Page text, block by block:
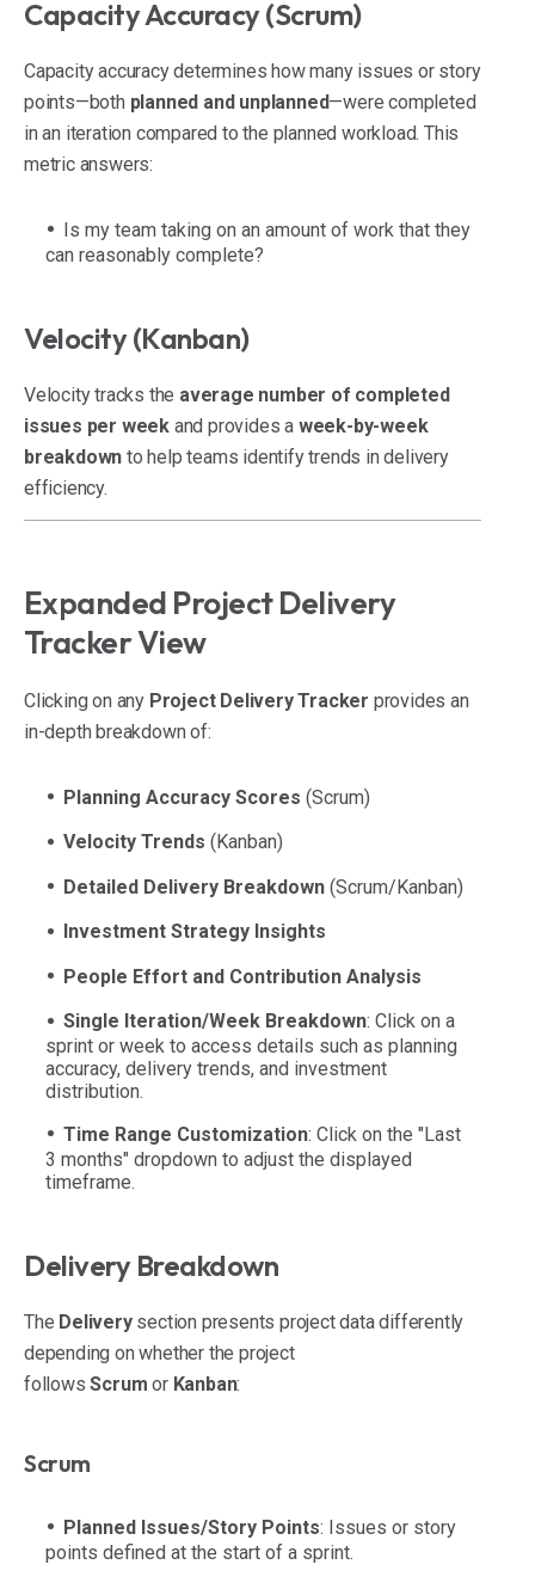
Capacity Accuracy (Scrum)
Capacity accuracy determines how many issues or story
points—both planned and unplanned—were completed
in an iteration compared to the planned workload. This
metric answers:
Is my team taking on an amount of work that they
can reasonably complete?
Velocity (Kanban)
Velocity tracks the average number of completed
issues per week and provides a week-by-week
breakdown to help teams identify trends in delivery
efficiency.
Expanded Project Delivery
Tracker View
Clicking on any Project Delivery Tracker provides an
in-depth breakdown of:
Planning Accuracy Scores (Scrum)
Velocity Trends (Kanban)
Detailed Delivery Breakdown (Scrum/Kanban)
Investment Strategy Insights
People Effort and Contribution Analysis
Single Iteration/Week Breakdown: Click on a
sprint or week to access details such as planning
accuracy, delivery trends, and investment
distribution.
Time Range Customization: Click on the "Last
3 months" dropdown to adjust the displayed
timeframe.
Delivery Breakdown
The Deliverysection presents project data differently
depending on whether the project
followsScrum or Kanban:
Scrum
Planned Issues/Story Points: Issues or story
points defined at the start of a sprint.